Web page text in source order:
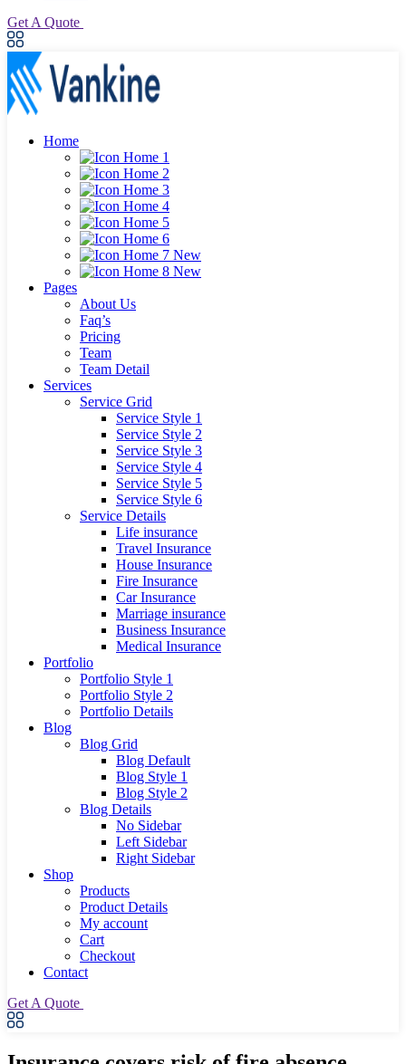
Get A Quote
Home
Home 1
Home 2
Home 3
Home 4
Home 5
Home 6
Home 7 New
Home 8 New
Pages
About Us
Faq’s
Pricing
Team
Team Detail
Services
Service Grid
Service Style 1
Service Style 2
Service Style 3
Service Style 4
Service Style 5
Service Style 6
Service Details
Life insurance
Travel Insurance
House Insurance
Fire Insurance
Car Insurance
Marriage insurance
Business Insurance
Medical Insurance
Portfolio
Portfolio Style 1
Portfolio Style 2
Portfolio Details
Blog
Blog Grid
Blog Default
Blog Style 1
Blog Style 2
Blog Details
No Sidebar
Left Sidebar
Right Sidebar
Shop
Products
Product Details
My account
Cart
Checkout
Contact
Get A Quote